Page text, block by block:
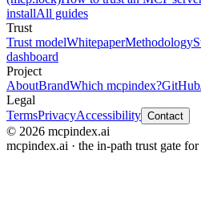
installAll guides
Trust
Trust modelWhitepaperMethodology
dashboard
Project
AboutBrandWhich mcpindex?GitHub
Legal
TermsPrivacyAccessibility Contact
© 2026 mcpindex.ai
mcpindex.ai · the in-path trust gate